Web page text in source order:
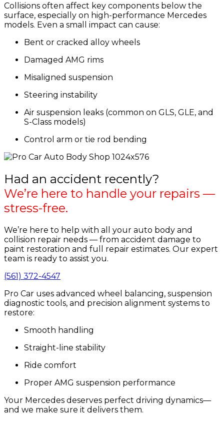
Collisions often affect key components below the
surface, especially on high-performance Mercedes
models. Even a small impact can cause:
Bent or cracked alloy wheels
Damaged AMG rims
Misaligned suspension
Steering instability
Air suspension leaks (common on GLS, GLE, and
S-Class models)
Control arm or tie rod bending
Had an accident recently?
We’re here to handle your repairs —
stress-free.
We’re here to help with all your auto body and
collision repair needs — from accident damage to
paint restoration and full repair estimates. Our expert
team is ready to assist you.
(561) 372-4547
Pro Car uses advanced wheel balancing, suspension
diagnostic tools, and precision alignment systems to
restore:
Smooth handling
Straight-line stability
Ride comfort
Proper AMG suspension performance
Your Mercedes deserves perfect driving dynamics—
and we make sure it delivers them.